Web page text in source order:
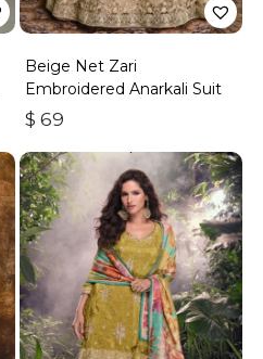
Beige Net Zari
Embroidered Anarkali Suit
$ 69